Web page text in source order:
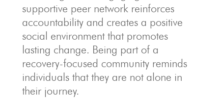
supportive peer network reinforces
accountability and creates a positive
social environment that promotes
lasting change. Being part of a
recovery-focused community reminds
individuals that they are not alone in
their journey.